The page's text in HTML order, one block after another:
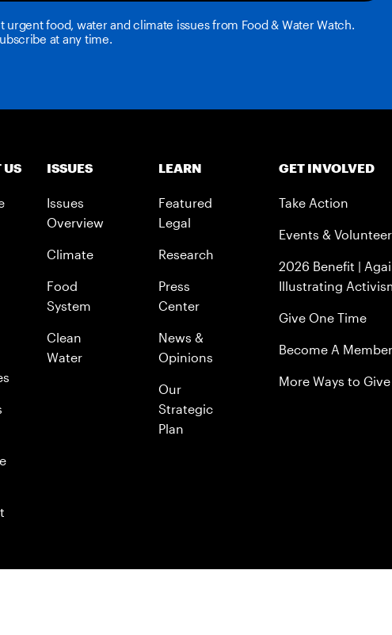
food, water and climate issues from Food & Water Watch.
at any time.
US ISSUES
Issues
Overview
Climate
Food
System
Clean
Water
LEARN
Featured
Legal
Research
Press
Center
News &
Opinions
Our
Strategic
Plan
GET INVOLVED
Take Action
Events &
2026 Benefit |
Illustrating
Give One Time
Become A Member
More Ways to Give